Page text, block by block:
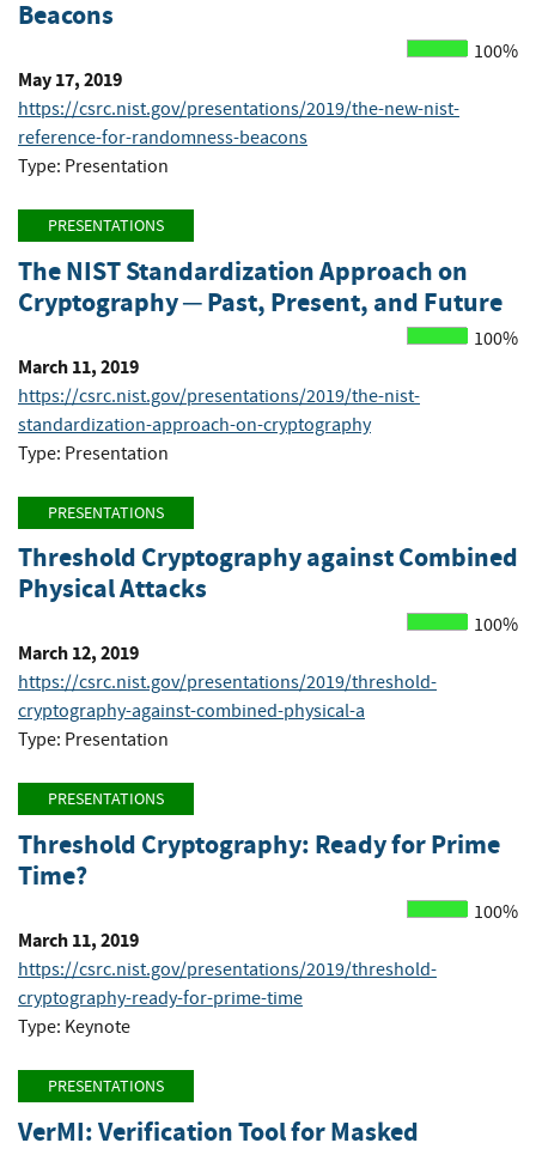
Beacons
100%
May 17, 2019
https://csrc.nist.gov/presentations/2019/the-new-nist-
reference-for-randomness-beacons
Type: Presentation
PRESENTATIONS
The NIST Standardization Approach on
Cryptography ─ Past, Present, and Future
100%
March 11, 2019
https://csrc.nist.gov/presentations/2019/the-nist-
standardization-approach-on-cryptography
Type: Presentation
PRESENTATIONS
Threshold Cryptography against Combined
Physical Attacks
100%
March 12, 2019
https://csrc.nist.gov/presentations/2019/threshold-
cryptography-against-combined-physical-a
Type: Presentation
PRESENTATIONS
Threshold Cryptography: Ready for Prime
Time?
100%
March 11, 2019
https://csrc.nist.gov/presentations/2019/threshold-
cryptography-ready-for-prime-time
Type: Keynote
PRESENTATIONS
VerMI: Verification Tool for Masked